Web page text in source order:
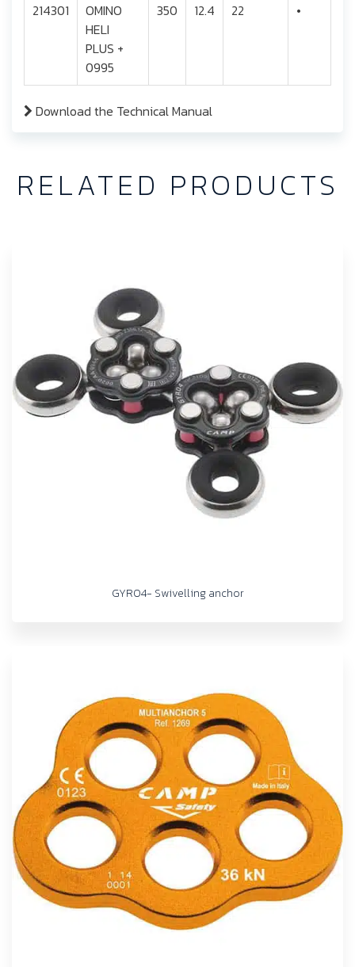
214301
OMINO
HELI
PLUS +
0995
350 12.4 22 •
Download the Technical Manual
RELATED PRODUCTS
GYRO4- Swivelling anchor